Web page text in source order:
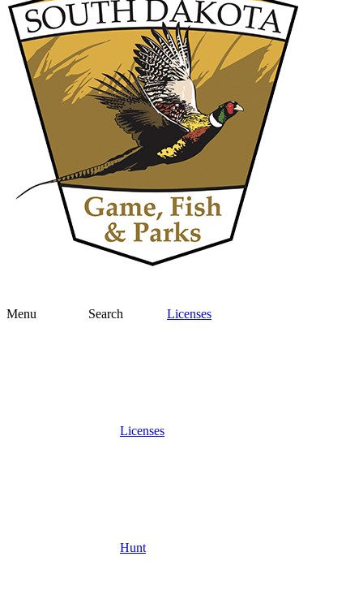
Menu Search Licenses
Licenses
Hunt